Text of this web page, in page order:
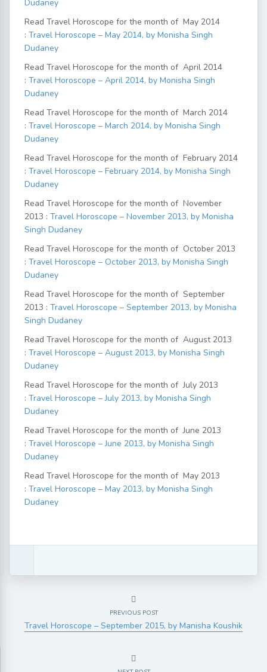
Dudaney
Read Travel Horoscope for the month of May 2014
: Travel Horoscope – May 2014, by Monisha Singh
Dudaney
Read Travel Horoscope for the month of April 2014
: Travel Horoscope – April 2014, by Monisha Singh
Dudaney
Read Travel Horoscope for the month of March 2014
: Travel Horoscope – March 2014, by Monisha Singh
Dudaney
Read Travel Horoscope for the month of February 2014
: Travel Horoscope – February 2014, by Monisha Singh
Dudaney
Read Travel Horoscope for the month of November
2013 : Travel Horoscope – November 2013, by Monisha
Singh Dudaney
Read Travel Horoscope for the month of October 2013
: Travel Horoscope – October 2013, by Monisha Singh
Dudaney
Read Travel Horoscope for the month of September
2013 : Travel Horoscope – September 2013, by Monisha
Singh Dudaney
Read Travel Horoscope for the month of August 2013
: Travel Horoscope – August 2013, by Monisha Singh
Dudaney
Read Travel Horoscope for the month of July 2013
: Travel Horoscope – July 2013, by Monisha Singh
Dudaney
Read Travel Horoscope for the month of June 2013
: Travel Horoscope – June 2013, by Monisha Singh
Dudaney
Read Travel Horoscope for the month of May 2013
: Travel Horoscope – May 2013, by Monisha Singh
Dudaney
PREVIOUS POST
Travel Horoscope – September 2015, by Manisha Koushik